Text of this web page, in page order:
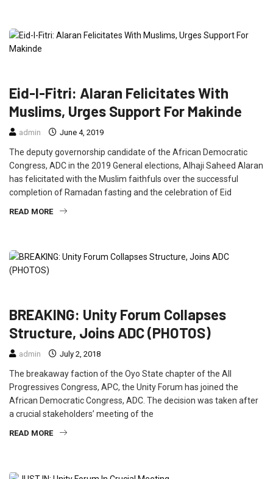
Eid-l-Fitri: Alaran Felicitates With
Muslims, Urges Support For Makinde
admin June 4, 2019
The deputy governorship candidate of the African Democratic
Congress, ADC in the 2019 General elections, Alhaji Saheed Alaran
has felicitated with the Muslim faithfuls over the successful
completion of Ramadan fasting and the celebration of Eid
READ MORE
BREAKING: Unity Forum Collapses
Structure, Joins ADC (PHOTOS)
admin July 2, 2018
The breakaway faction of the Oyo State chapter of the All
Progressives Congress, APC, the Unity Forum has joined the
African Democratic Congress, ADC. The decision was taken after
a crucial stakeholders’ meeting of the
READ MORE